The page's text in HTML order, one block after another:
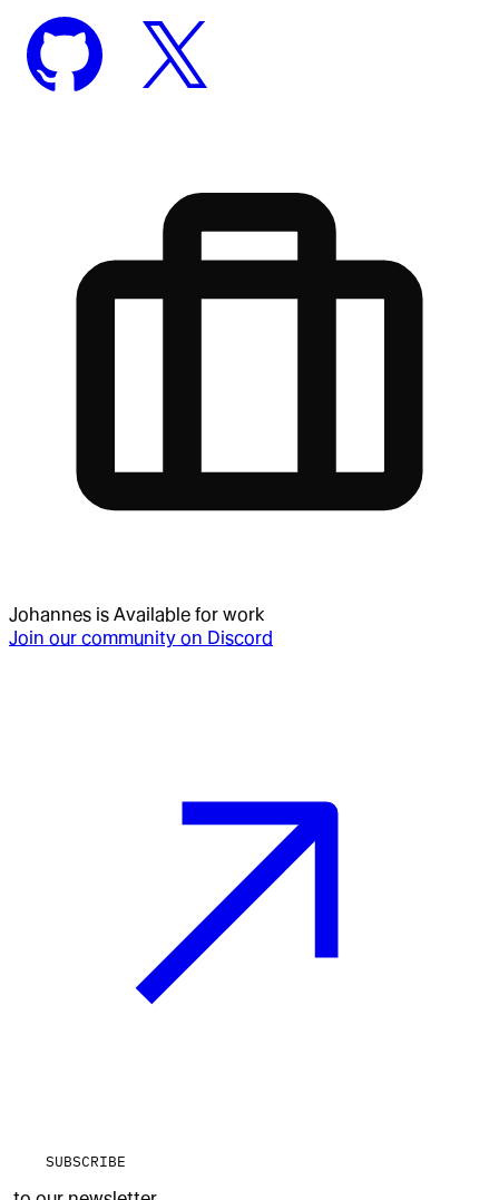
Johannes is Available for work
Join our community on Discord
SUBSCRIBE